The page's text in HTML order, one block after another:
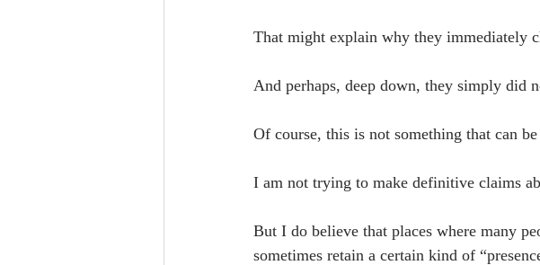
That might explain why they immediately
And perhaps, deep down, they simply did
Of course, this is not something that can
I am not trying to make definitive claims
But I do believe that places where many
sometimes retain a certain kind of